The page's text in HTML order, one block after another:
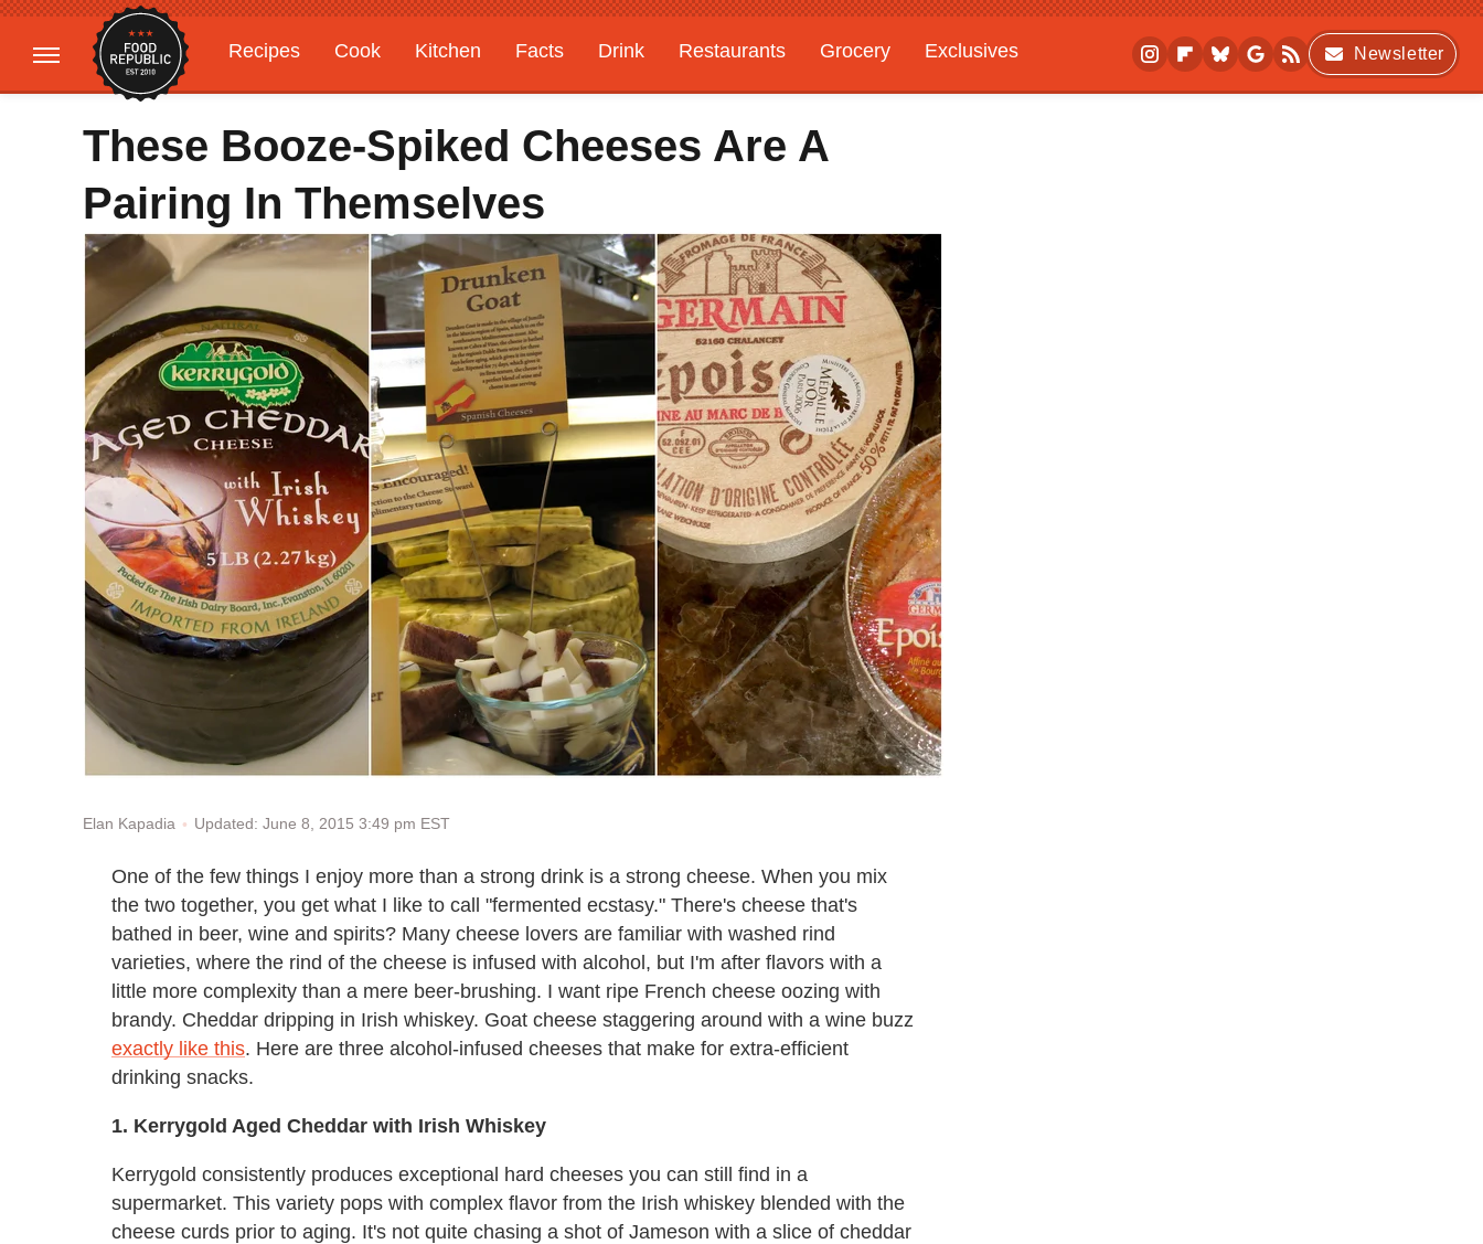
Recipes Cook Kitchen Facts Drink Restaurants Grocery
Exclusives
Gardening
Features
Newsletter
These Booze-Spiked Cheeses Are A
Pairing In Themselves
Elan Kapadia Updated: June 8, 2015 3:49 pm EST
One of the few things I enjoy more than a strong drink is a strong cheese. When you mix
the two together, you get what I like to call "fermented ecstasy." There's cheese that's
bathed in beer, wine and spirits? Many cheese lovers are familiar with washed rind
varieties, where the rind of the cheese is infused with alcohol, but I'm after flavors with a
little more complexity than a mere beer-brushing. I want ripe French cheese oozing with
brandy. Cheddar dripping in Irish whiskey. Goat cheese staggering around with a wine buzz
exactly like this. Here are three alcohol-infused cheeses that make for extra-efficient
drinking snacks.
1. Kerrygold Aged Cheddar with Irish Whiskey
Kerrygold consistently produces exceptional hard cheeses you can still find in a
supermarket. This variety pops with complex flavor from the Irish whiskey blended with the
cheese curds prior to aging. It's not quite chasing a shot of Jameson with a slice of cheddar